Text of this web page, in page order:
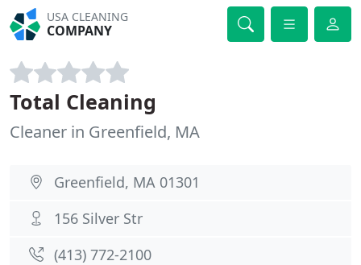
USA CLEANING
COMPANY
Total Cleaning
Cleaner in Greenfield, MA
Greenfield, MA 01301
156 Silver Str
(413) 772-2100